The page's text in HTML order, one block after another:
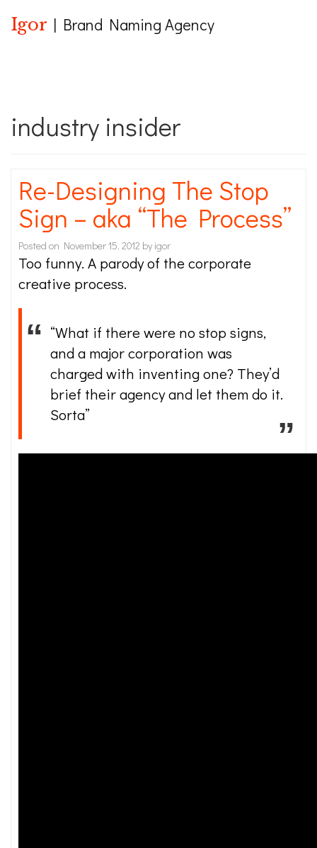
Igor | Brand Naming Agency
industry insider
Re-Designing The Stop
Sign – aka “The Process”
Posted on November 15, 2012 by igor
Too funny. A parody of the corporate
creative process.
“What if there were no stop signs,
and a major corporation was
charged with inventing one? They’d
brief their agency and let them do it.
Sorta”